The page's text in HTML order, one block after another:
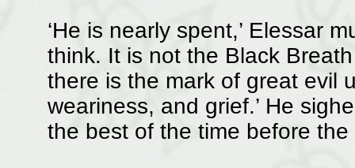
‘He is nearly spent,’ Elessar
think. It is not the Black
there is the mark of great evil
weariness, and grief.’ He
the best of the time before the